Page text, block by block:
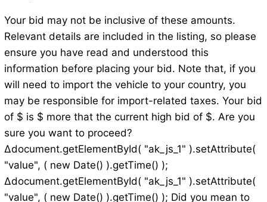
Your bid may not be inclusive of these amounts.
Relevant details are included in the listing, so please
ensure you have read and understood this
information before placing your bid. Note that, if you
will need to import the vehicle to your country, you
may be responsible for import-related taxes. Your bid
of $ is $ more that the current high bid of $. Are you
sure you want to proceed?
Δdocument.getElementById( "ak_js_1" ).setAttribute(
"value", ( new Date() ).getTime() );
Δdocument.getElementById( "ak_js_1" ).setAttribute(
"value", ( new Date() ).getTime() ); Did you mean to